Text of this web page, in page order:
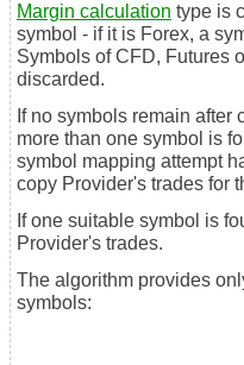
Margin calculation type is
symbol - if it is Forex, a
Symbols of CFD, Futures
discarded.
If no symbols remain
more than one symbol is
symbol mapping attempt
copy Provider's trades for
If one suitable symbol is
Provider's trades.
The algorithm provides
symbols: